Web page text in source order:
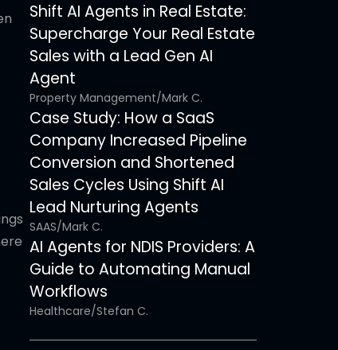
Shift AI Agents in Real Estate:
Supercharge Your Real Estate
Sales with a Lead Gen AI
Agent
Property Management/Mark C.
Case Study: How a SaaS
Company Increased Pipeline
Conversion and Shortened
Sales Cycles Using Shift AI
Lead Nurturing Agents
SAAS/Mark C.
AI Agents for NDIS Providers: A
Guide to Automating Manual
Workflows
Healthcare/Stefan C.